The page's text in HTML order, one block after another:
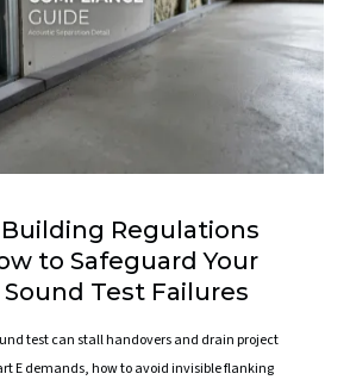
Regulations
to Safeguard Your
Test Failures
test can stall handovers and drain project
E demands, how to avoid invisible flanking